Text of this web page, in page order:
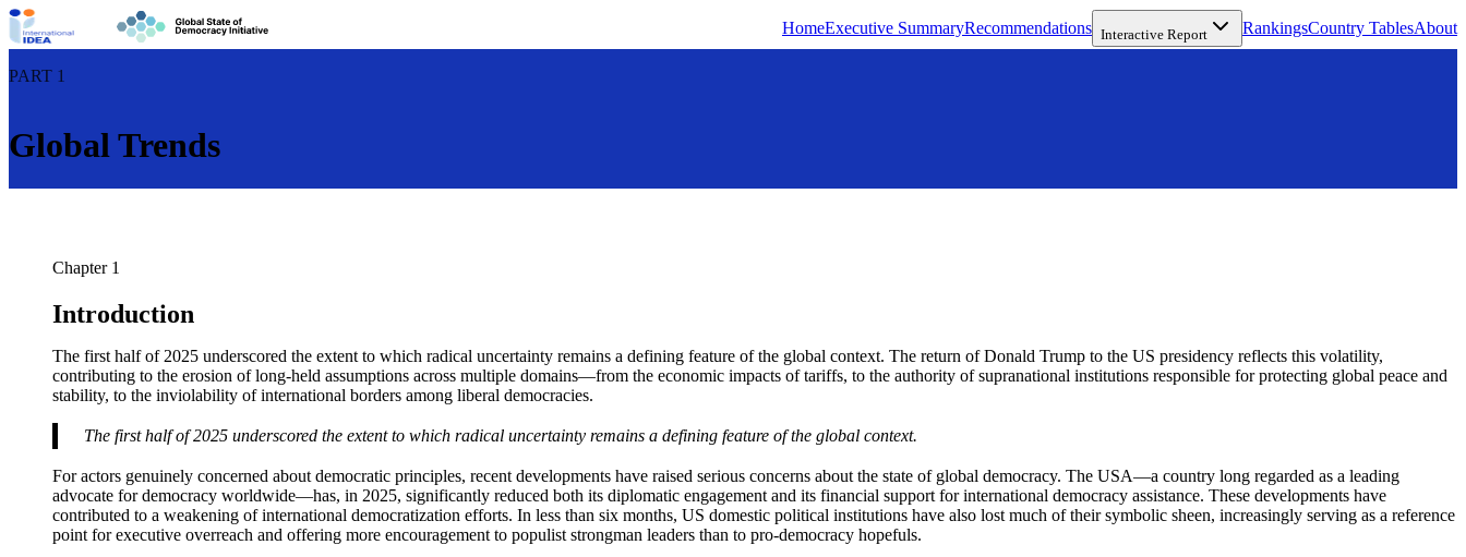
HomeExecutive SummaryRecommendations Interactive Report RankingsCountry TablesAbout
PART 1
Global Trends
Chapter 1
Introduction
The first half of 2025 underscored the extent to which radical uncertainty remains a defining feature of the global context. The return of Donald Trump to the US presidency reflects this volatility,
contributing to the erosion of long-held assumptions across multiple domains—from the economic impacts of tariffs, to the authority of supranational institutions responsible for protecting global peace and
stability, to the inviolability of international borders among liberal democracies.
The first half of 2025 underscored the extent to which radical uncertainty remains a defining feature of the global context.
For actors genuinely concerned about democratic principles, recent developments have raised serious concerns about the state of global democracy. The USA—a country long regarded as a leading
advocate for democracy worldwide—has, in 2025, significantly reduced both its diplomatic engagement and its financial support for international democracy assistance. These developments have
contributed to a weakening of international democratization efforts. In less than six months, US domestic political institutions have also lost much of their symbolic sheen, increasingly serving as a reference
point for executive overreach and offering more encouragement to populist strongman leaders than to pro-democracy hopefuls.